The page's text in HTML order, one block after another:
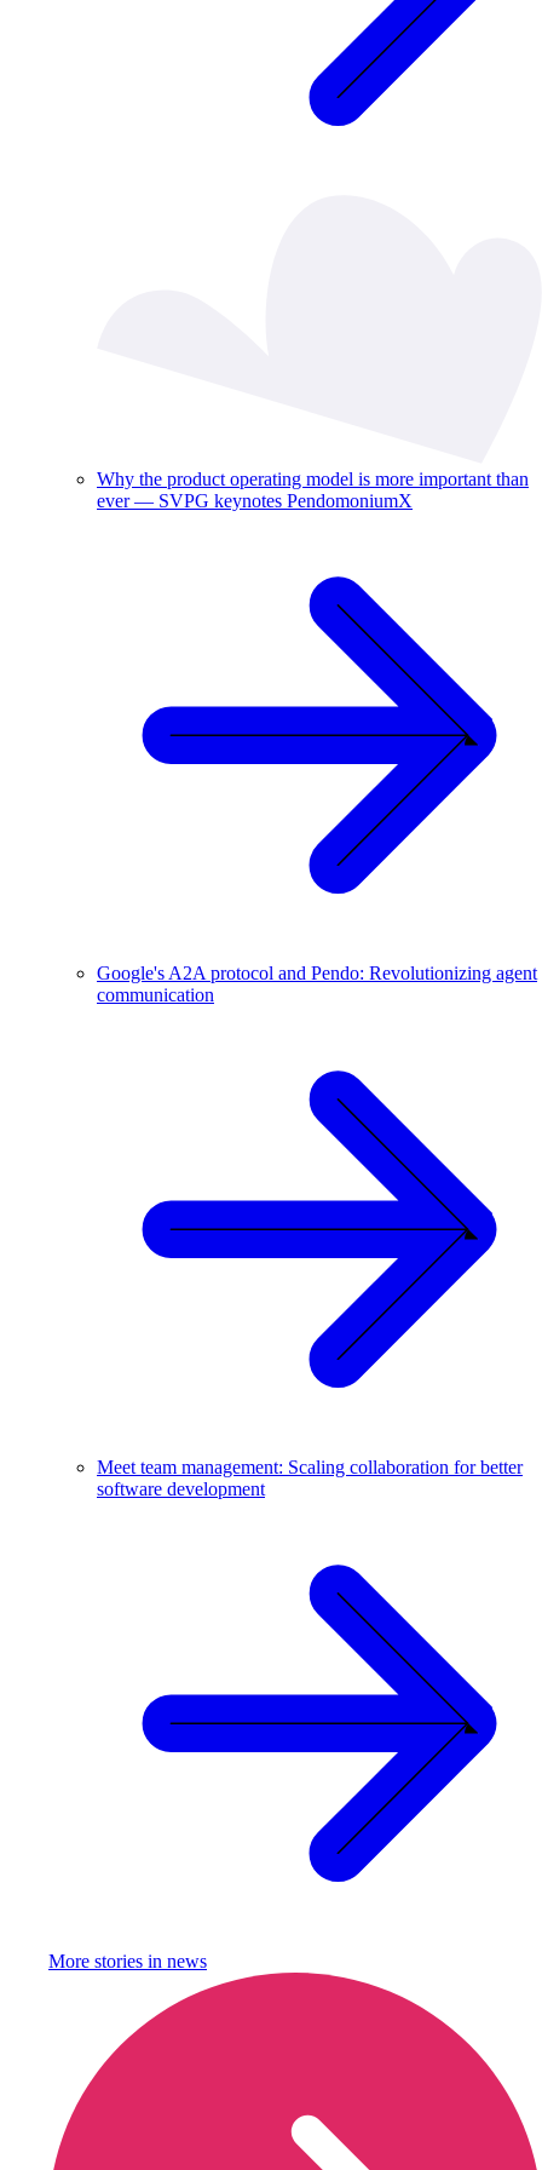
Why the product operating model is more important than
ever — SVPG keynotes PendomoniumX
Google's A2A protocol and Pendo: Revolutionizing agent
communication
Meet team management: Scaling collaboration for better
software development
More stories in news